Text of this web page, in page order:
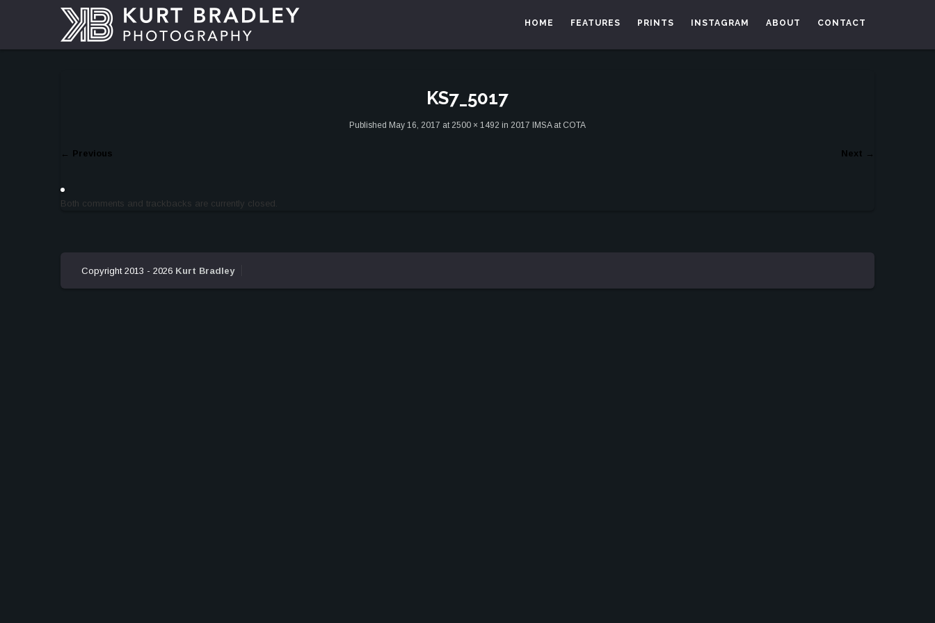
HOME FEATURES PRINTS INSTAGRAM ABOUT CONTACT
KS7_5017
Published May 16, 2017 at 2500 × 1492 in 2017 IMSA at COTA
← Previous Next →
Both comments and trackbacks are currently closed.
Copyright 2013 - 2026 Kurt Bradley